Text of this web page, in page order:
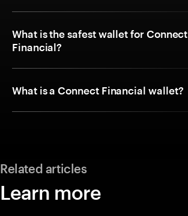
What is the safest wallet for Connect
Financial?
What is a Connect Financial wallet?
Related articles
Learn more